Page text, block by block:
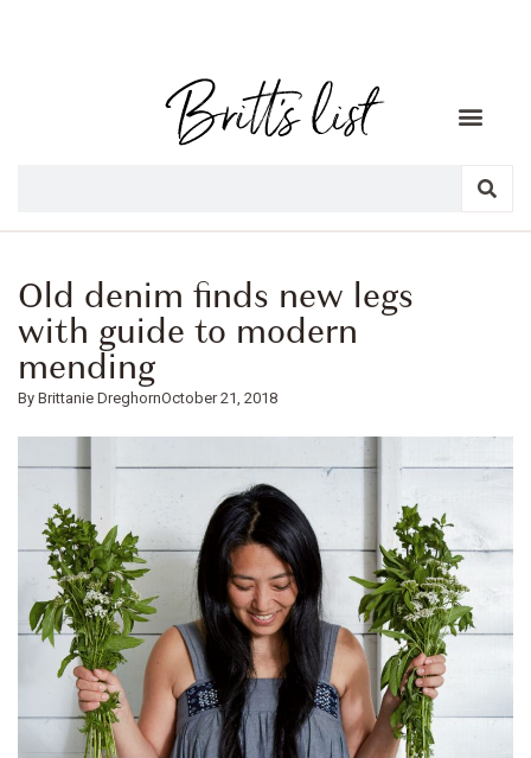
Old denim finds new legs
with guide to modern
mending
Brittanie DreghornOctober 21, 2018